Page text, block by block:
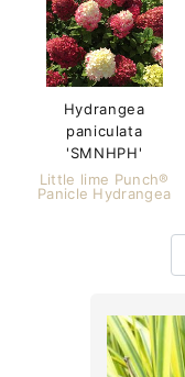
Hydrangea
paniculata
'SMNHPH'
Little lime Punch®
Panicle Hydrangea